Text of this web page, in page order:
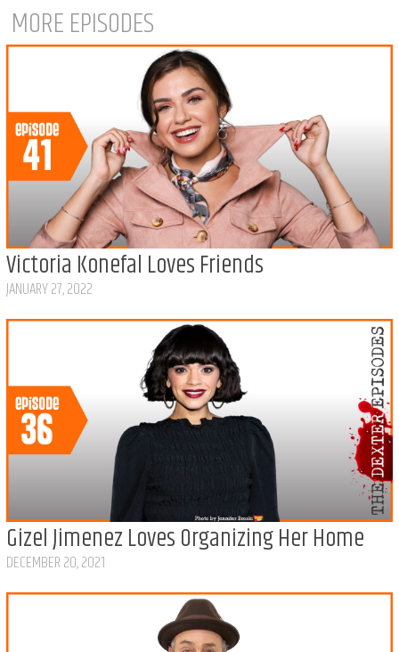
MORE EPISODES
Victoria Konefal Loves Friends
JANUARY 27, 2022
Gizel Jimenez Loves Organizing Her Home
DECEMBER 20, 2021